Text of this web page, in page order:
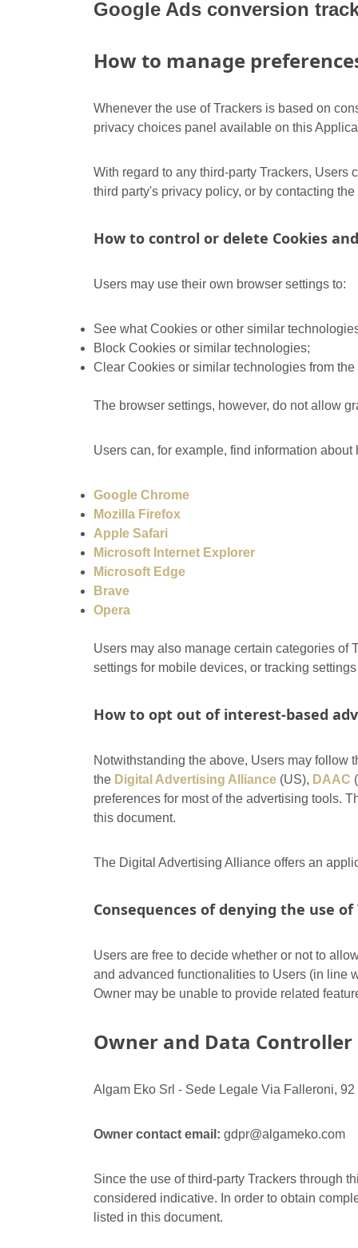
Google Ads conversion
How to manage
Whenever the use of Trackers is based on
privacy choices panel available on this
With regard to any third-party Trackers,
third party's privacy policy, or by contacting the
How to control or delete Cookies
Users may use their own browser settings to:
See what Cookies or other similar
Block Cookies or similar technologies;
Clear Cookies or similar technologies from the
The browser settings, however, do not allow
Users can, for example, find information
Google Chrome
Mozilla Firefox
Apple Safari
Microsoft Internet Explorer
Microsoft Edge
Brave
Opera
Users may also manage certain categories of
settings for mobile devices, or tracking
How to opt out of interest-based
Notwithstanding the above, Users may follow
the Digital Advertising Alliance (US), DAAC
preferences for most of the advertising tools.
this document.
The Digital Advertising Alliance offers an
Consequences of denying the use of
Users are free to decide whether or not to
and advanced functionalities to Users (in line
Owner may be unable to provide related
Owner and Data Controller
Algam Eko Srl - Sede Legale Via Falleroni,
Owner contact email: gdpr@algameko.com
Since the use of third-party Trackers through
considered indicative. In order to obtain
listed in this document.